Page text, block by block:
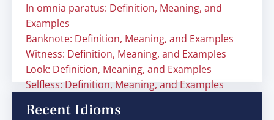
In omnia paratus: Definition, Meaning, and
Examples
Banknote: Definition, Meaning, and Examples
Witness: Definition, Meaning, and Examples
Look: Definition, Meaning, and Examples
Selfless: Definition, Meaning, and Examples
Recent Idioms